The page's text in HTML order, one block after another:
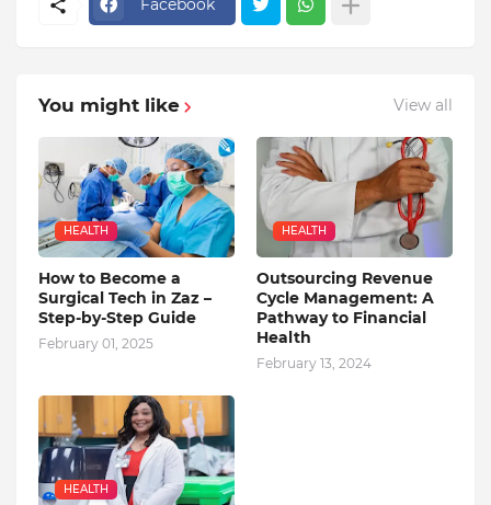
Facebook
You might like View all
HEALTH
How to Become a
Surgical Tech in Zaz –
Step-by-Step Guide
February 01, 2025
HEALTH
Outsourcing Revenue
Cycle Management: A
Pathway to Financial
Health
February 13, 2024
HEALTH